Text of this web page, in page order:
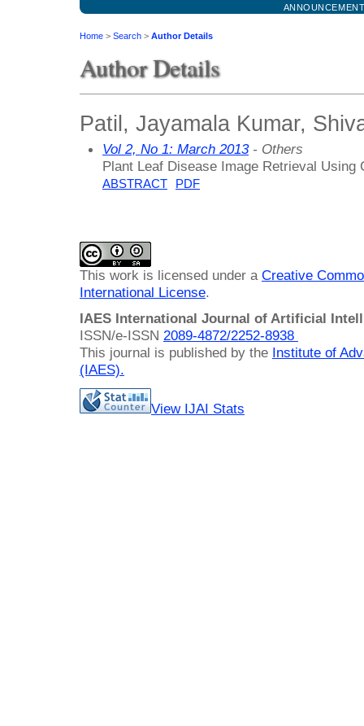
Home > Search > Author Details
Author Details
Patil, Jayamala Kumar,
Vol 2, No 1: March 2013- Others
Plant Leaf Disease Image Retrieval Using
ABSTRACT PDF
This work is licensed under a Creative
International License.
IAES International Journal of Artificial
ISSN/e-ISSN 2089-4872/2252-8938
This journal is published by the Institute of
(IAES).
View IJAI Stats